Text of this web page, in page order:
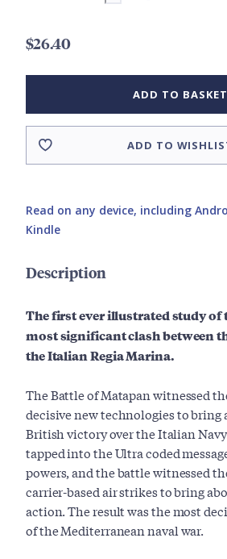
$26.40
ADD TO BASKET
ADD TO
Read on any device, including
Kindle
Description
The first ever illustrated study of
most significant clash between
the Italian Regia Marina.
The Battle of Matapan witnessed
decisive new technologies to bring
British victory over the Italian
tapped into the Ultra coded
powers, and the battle witnessed
carrier-based air strikes to bring
action. The result was the most
of the Mediterranean naval war.